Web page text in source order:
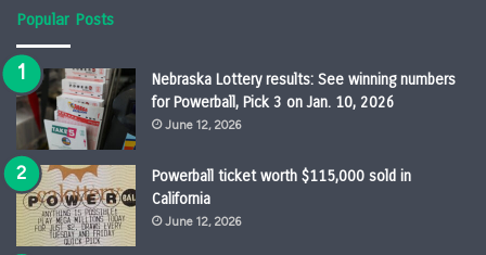
Popular Posts
Nebraska Lottery results: See winning numbers
for Powerball, Pick 3 on Jan. 10, 2026
June 12, 2026
Powerball ticket worth $115,000 sold in
California
June 12, 2026